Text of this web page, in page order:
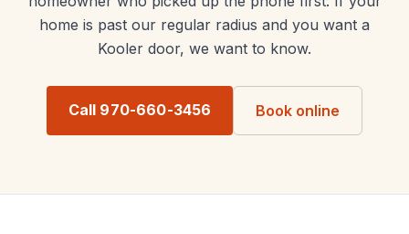
home is past our regular radius and you want a
Kooler door, we want to know.
Call 970-660-3456 Book online